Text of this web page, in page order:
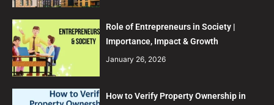
Role of Entrepreneurs in Society |
Importance, Impact & Growth
January 26, 2026
How to Verify Property Ownership in